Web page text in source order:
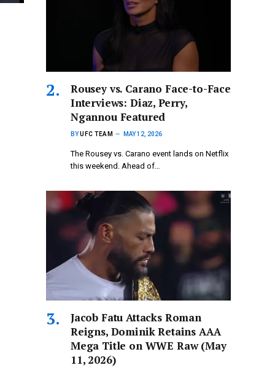
Rousey vs. Carano Face-to-Face
Interviews: Diaz, Perry,
Ngannou Featured
BYUFC TEAM MAY 12, 2026
The Rousey vs. Carano event lands on Netflix
this weekend. Ahead of…
Jacob Fatu Attacks Roman
Reigns, Dominik Retains AAA
Mega Title on WWE Raw (May
11, 2026)